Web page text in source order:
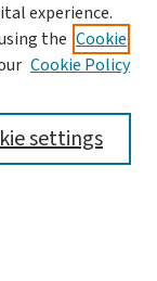
experience.
the Cookie
Cookie Policy
settings